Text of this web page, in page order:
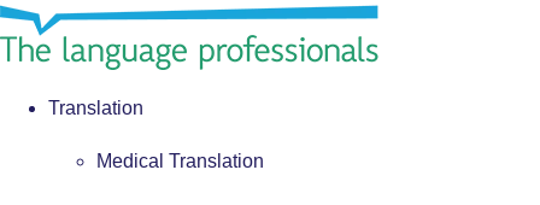
Translation
Medical Translation